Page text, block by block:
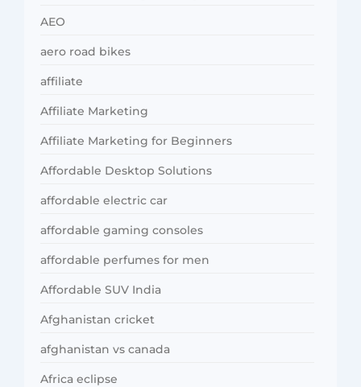
AEO
aero road bikes
affiliate
Affiliate Marketing
Affiliate Marketing for Beginners
Affordable Desktop Solutions
affordable electric car
affordable gaming consoles
affordable perfumes for men
Affordable SUV India
Afghanistan cricket
afghanistan vs canada
Africa eclipse